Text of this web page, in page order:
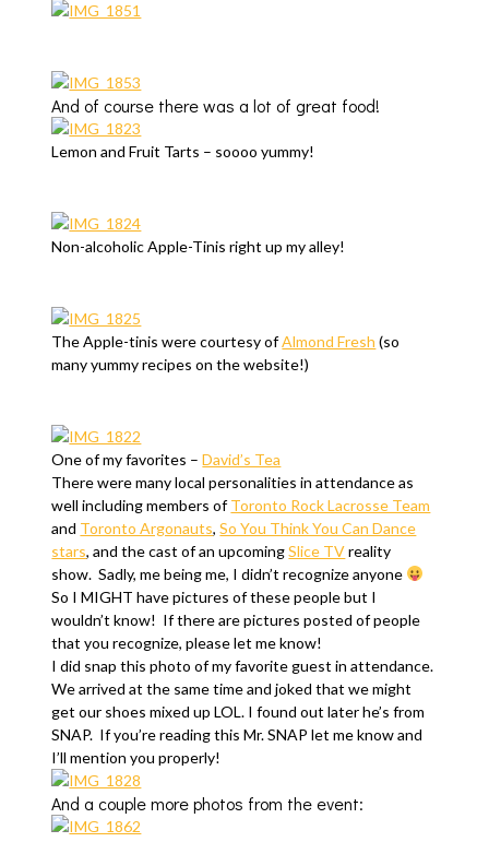
And of course there was a lot of great food!
Lemon and Fruit Tarts – soooo yummy!
Non-alcoholic Apple-Tinis right up my alley!
The Apple-tinis were courtesy ofAlmond Fresh (so
many yummy recipes on the website!)
One of my favorites –David’s Tea
There were many local personalities in attendance as
well including members ofToronto Rock Lacrosse Team
and Toronto Argonauts,So You Think You Can Dance
stars, and the cast of an upcomingSlice TVreality
show. Sadly, me being me, I didn’t recognize anyone
So I MIGHT have pictures of these people but I
wouldn’t know! If there are pictures posted of people
that you recognize, please let me know!
I did snap this photo of my favorite guest in attendance.
We arrived at the same time and joked that we might
get our shoes mixed up LOL. I found out later he’s from
SNAP. If you’re reading this Mr. SNAP let me know and
I’ll mention you properly!
And a couple more photos from the event: